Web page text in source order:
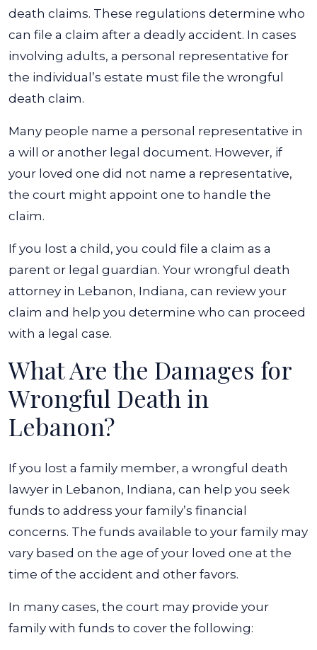
death claims. These regulations determine who
can file a claim after a deadly accident. In cases
involving adults, a personal representative for
the individual’s estate must file the wrongful
death claim.
Many people name a personal representative in
a will or another legal document. However, if
your loved one did not name a representative,
the court might appoint one to handle the
claim.
If you lost a child, you could file a claim as a
parent or legal guardian. Your wrongful death
attorney in Lebanon, Indiana, can review your
claim and help you determine who can proceed
with a legal case.
What Are the Damages for
Wrongful Death in
Lebanon?
If you lost a family member, a wrongful death
lawyer in Lebanon, Indiana, can help you seek
funds to address your family’s financial
concerns. The funds available to your family may
vary based on the age of your loved one at the
time of the accident and other favors.
In many cases, the court may provide your
family with funds to cover the following: